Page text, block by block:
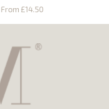
From £14.50